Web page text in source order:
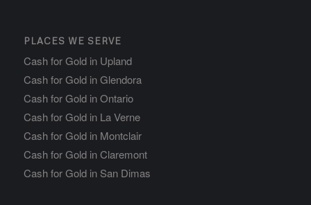
PLACES WE SERVE
Cash for Gold in Upland
Cash for Gold in Glendora
Cash for Gold in Ontario
Cash for Gold in La Verne
Cash for Gold in Montclair
Cash for Gold in Claremont
Cash for Gold in San Dimas